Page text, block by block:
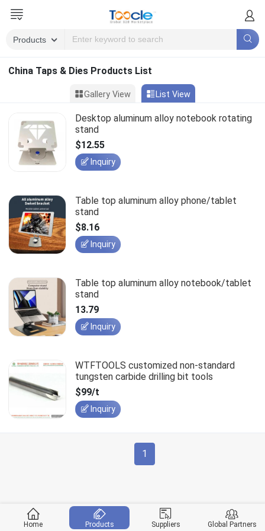
China Taps & Dies Products List
Gallery View List View
Desktop aluminum alloy notebook rotating
stand
$12.55
Inquiry
Table top aluminum alloy phone/tablet
stand
$8.16
Inquiry
Table top aluminum alloy notebook/tablet
stand
13.79
Inquiry
WTFTOOLS customized non-standard
tungsten carbide drilling bit tools
$99/t
Inquiry
1
Home Products Suppliers Global Partners